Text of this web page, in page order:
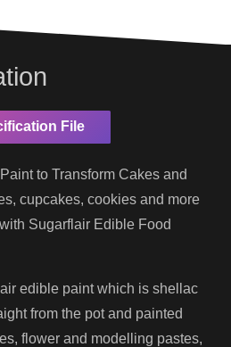
File
to Transform Cakes and
cupcakes, cookies and more
Sugarflair Edible Food
edible paint which is shellac
from the pot and painted
flower and modelling pastes,